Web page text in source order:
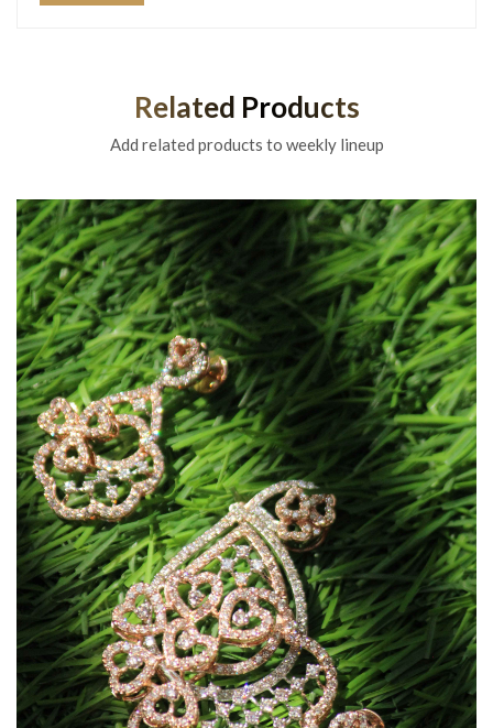
Related Products
Add related products to weekly lineup